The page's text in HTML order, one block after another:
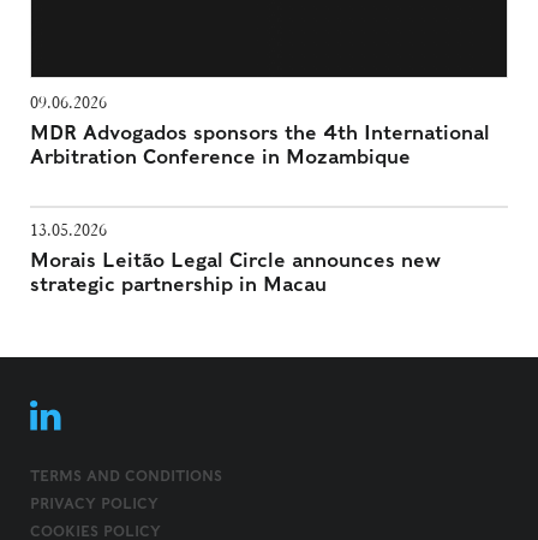
09.06.2026
MDR Advogados sponsors the 4th International
Arbitration Conference in Mozambique
13.05.2026
Morais Leitão Legal Circle announces new
strategic partnership in Macau
TERMS AND CONDITIONS
PRIVACY POLICY
COOKIES POLICY